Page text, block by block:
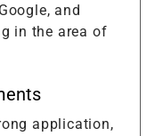
and
in the area of
application,